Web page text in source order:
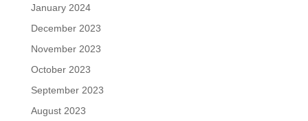
January 2024
December 2023
November 2023
October 2023
September 2023
August 2023